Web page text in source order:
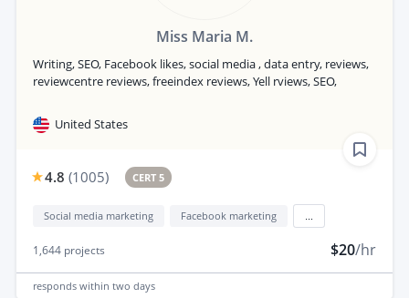
Miss Maria M.
Writing, SEO, Facebook likes, social media , data entry, reviews,
reviewcentre reviews, freeindex reviews, Yell rviews, SEO,
United States
4.8 (1005) CERT 5
Social media marketing Facebook marketing
1,644 projects $20/hr
responds within two days